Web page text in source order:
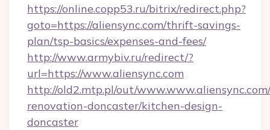
https://online.copp53.ru/bitrix/redirect.php?
goto=https://aliensync.com/thrift-savings-
plan/tsp-basics/expenses-and-fees/
http://www.armybiv.ru/redirect/?
url=https://www.aliensync.com
http://old2.mtp.pl/out/
renovation-doncaster/kitchen-design-
doncaster